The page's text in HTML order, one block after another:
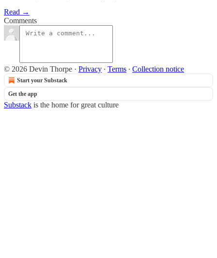
Read →
Comments
© 2026 Devin Thorpe · Privacy ∙ Terms ∙ Collection notice
Start your Substack
Get the app
Substack is the home for great culture